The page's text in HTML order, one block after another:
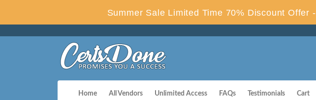
Summer Sale Limited Time 70% Discount Offer -
Home All Vendors Unlimited Access FAQs Testimonials Cart